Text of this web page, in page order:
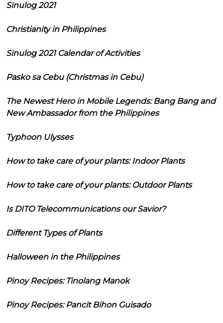
Sinulog 2021
Christianity in Philippines
Sinulog 2021 Calendar of Activities
Pasko sa Cebu (Christmas in Cebu)
The Newest Hero in Mobile Legends: Bang Bang and
New Ambassador from the Philippines
Typhoon Ulysses
How to take care of your plants: Indoor Plants
How to take care of your plants: Outdoor Plants
Is DITO Telecommunications our Savior?
Different Types of Plants
Halloween in the Philippines
Pinoy Recipes: Tinolang Manok
Pinoy Recipes: Pancit Bihon Guisado